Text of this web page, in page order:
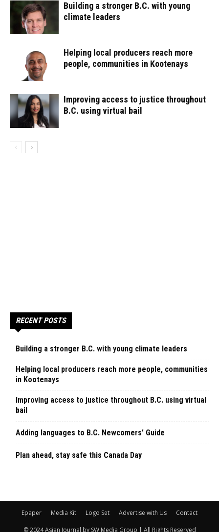
Building a stronger B.C. with young
climate leaders
Helping local producers reach more
people, communities in Kootenays
Improving access to justice throughout
B.C. using virtual bail
RECENT POSTS
Building a stronger B.C. with young climate leaders
Helping local producers reach more people, communities
in Kootenays
Improving access to justice throughout B.C. using virtual
bail
Adding languages to B.C. Newcomers’ Guide
Plan ahead, stay safe this Canada Day
Epaper Media Kit Logo Set Advertise with Us Contact
© 2024 Asian Journal by SW Media Group | All Rights Reserved